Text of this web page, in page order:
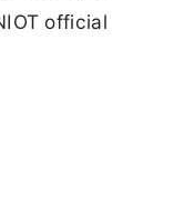
official